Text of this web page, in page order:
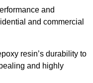
and
and commercial
resin’s durability to
and highly